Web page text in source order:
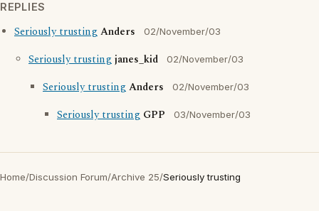
REPLIES
Seriously trustingAnders 02/November/03
Seriously trustingjanes_kid 02/November/03
Seriously trustingAnders 02/November/03
Seriously trusting GPP 03/November/03
Home/Discussion Forum/Archive 25/Seriously trusting